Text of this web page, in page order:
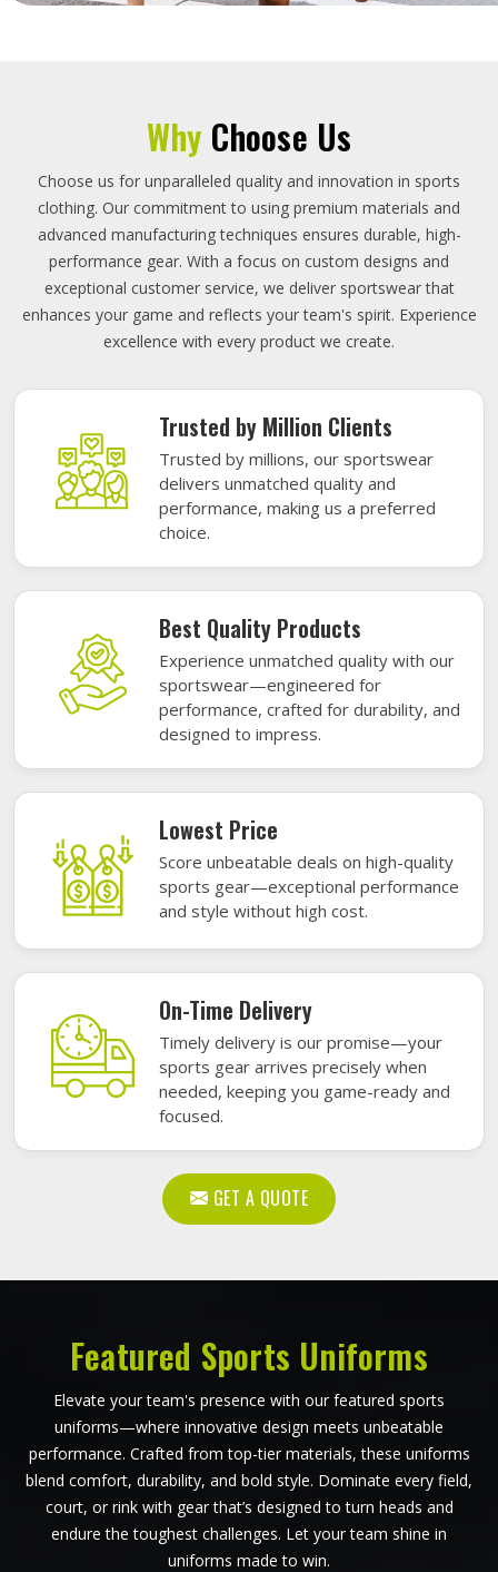
Why Choose Us
Choose us for unparalleled quality and innovation in sports
clothing. Our commitment to using premium materials and
advanced manufacturing techniques ensures durable, high-
performance gear. With a focus on custom designs and
exceptional customer service, we deliver sportswear that
enhances your game and reflects your team's spirit. Experience
excellence with every product we create.
Trusted by Million Clients
Trusted by millions, our sportswear
delivers unmatched quality and
performance, making us a preferred
choice.
Best Quality Products
Experience unmatched quality with our
sportswear—engineered for
performance, crafted for durability, and
designed to impress.
Lowest Price
Score unbeatable deals on high-quality
sports gear—exceptional performance
and style without high cost.
On-Time Delivery
Timely delivery is our promise—your
sports gear arrives precisely when
needed, keeping you game-ready and
focused.
GET A QUOTE
Featured Sports Uniforms
Elevate your team's presence with our featured sports
uniforms—where innovative design meets unbeatable
performance. Crafted from top-tier materials, these uniforms
blend comfort, durability, and bold style. Dominate every field,
court, or rink with gear that’s designed to turn heads and
endure the toughest challenges. Let your team shine in
uniforms made to win.